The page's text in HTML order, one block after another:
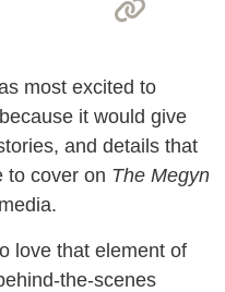
most excited to
it would give
and details that
to cover on The Megyn
love that element of
the-scenes